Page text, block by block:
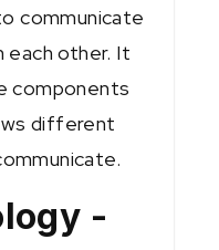
communicate
each other. It
components
different
-